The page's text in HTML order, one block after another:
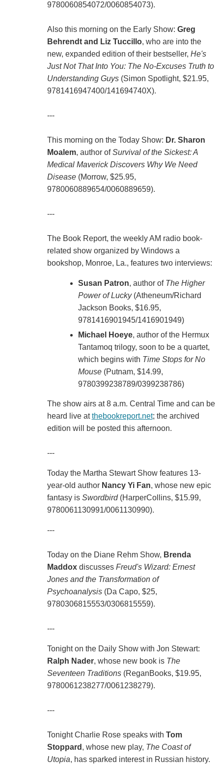
9780060854072/0060854073).
Also this morning on the Early Show: Greg
Behrendt and Liz Tuccillo, who are into the
new, expanded edition of their bestseller, He's
Just Not That Into You: The No-Excuses Truth to
Understanding Guys(Simon Spotlight, $21.95,
9781416947400/141694740X).
---
This morning on the Today Show: Dr. Sharon
Moalem, author ofSurvival of the Sickest: A
Medical Maverick Discovers Why We Need
Disease(Morrow, $25.95,
9780060889654/0060889659).
---
The Book Report, the weekly AM radio book-
related show organized by Windows a
bookshop, Monroe, La., features two interviews:
Susan Patron, author of The Higher
Power of Lucky(Atheneum/Richard
Jackson Books, $16.95,
9781416901945/1416901949)
Michael Hoeye, author of the Hermux
Tantamoq trilogy, soon to be a quartet,
which begins with Time Stops for No
Mouse(Putnam, $14.99,
9780399238789/0399238786)
The show airs at 8 a.m. Central Time and can be
heard live atthebookreport.net; the archived
edition will be posted this afternoon.
---
Today the Martha Stewart Show features 13-
year-old author Nancy Yi Fan, whose new epic
fantasy is Swordbird(HarperCollins, $15.99,
9780061130991/0061130990).
---
Today on the Diane Rehm Show, Brenda
Maddoxdiscusses Freud's Wizard: Ernest
Jones and the Transformation of
Psychoanalysis(Da Capo, $25,
9780306815553/0306815559).
---
Tonight on the Daily Show with Jon Stewart:
Ralph Nader, whose new book is The
Seventeen Traditions(ReganBooks, $19.95,
9780061238277/0061238279).
---
Tonight Charlie Rose speaks with Tom
Stoppard , whose new play, The Coast of
Utopia, has sparked interest in Russian history.